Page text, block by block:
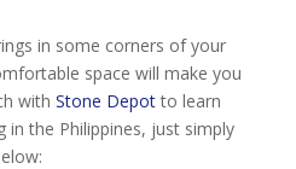
in some corners of your
space will make you
with Stone Depotto learn
in the Philippines, just simply